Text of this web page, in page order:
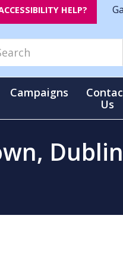
HELP?
Campaigns
Us